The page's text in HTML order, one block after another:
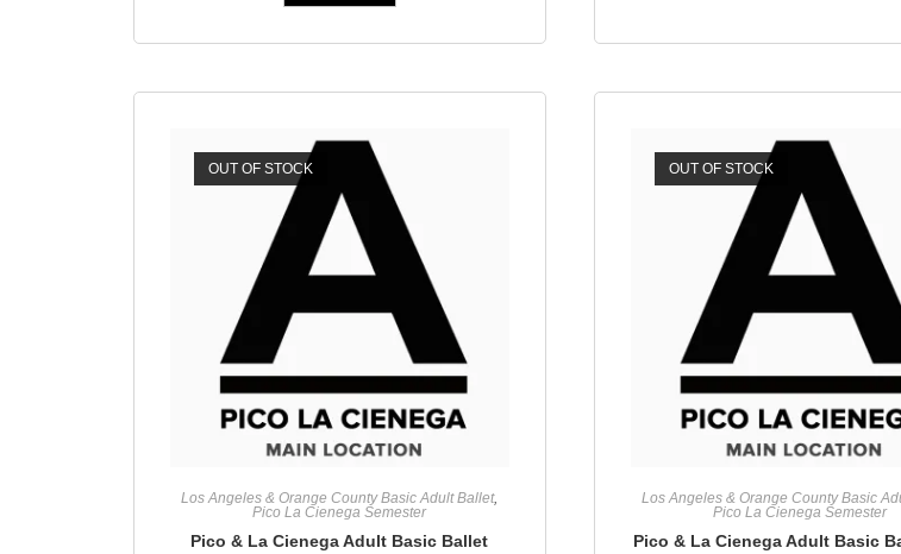
OUT OF STOCK
Los Angeles & Orange County Basic Adult Ballet,
Pico La Cienega Semester
Pico & La Cienega Adult Basic Ballet
OUT OF STOCK
Los Angeles & Orange County Basic
Pico La Cienega Semester
Pico & La Cienega Adult Basic